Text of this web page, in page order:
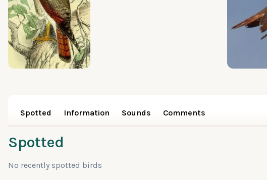
Spotted Information Sounds Comments
Spotted
No recently spotted birds